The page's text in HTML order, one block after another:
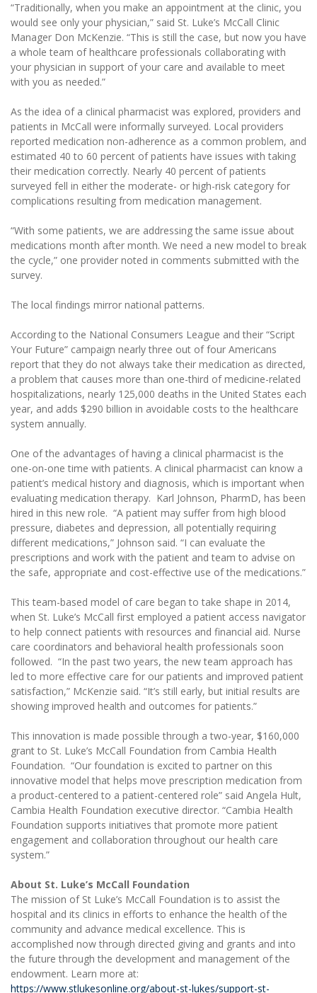
“Traditionally, when you make an appointment at the clinic, you
would see only your physician,” said St. Luke’s McCall Clinic
Manager Don McKenzie. “This is still the case, but now you have
a whole team of healthcare professionals collaborating with
your physician in support of your care and available to meet
with you as needed.”
As the idea of a clinical pharmacist was explored, providers and
patients in McCall were informally surveyed. Local providers
reported medication non-adherence as a common problem, and
estimated 40 to 60 percent of patients have issues with taking
their medication correctly. Nearly 40 percent of patients
surveyed fell in either the moderate- or high-risk category for
complications resulting from medication management.
“With some patients, we are addressing the same issue about
medications month after month. We need a new model to break
the cycle,” one provider noted in comments submitted with the
survey.
The local findings mirror national patterns.
According to the National Consumers League and their “Script
Your Future” campaign nearly three out of four Americans
report that they do not always take their medication as directed,
a problem that causes more than one-third of medicine-related
hospitalizations, nearly 125,000 deaths in the United States each
year, and adds $290 billion in avoidable costs to the healthcare
system annually.
One of the advantages of having a clinical pharmacist is the
one-on-one time with patients. A clinical pharmacist can know a
patient’s medical history and diagnosis, which is important when
evaluating medication therapy. Karl Johnson, PharmD, has been
hired in this new role. “A patient may suffer from high blood
pressure, diabetes and depression, all potentially requiring
different medications,” Johnson said. “I can evaluate the
prescriptions and work with the patient and team to advise on
the safe, appropriate and cost-effective use of the medications.”
This team-based model of care began to take shape in 2014,
when St. Luke’s McCall first employed a patient access navigator
to help connect patients with resources and financial aid. Nurse
care coordinators and behavioral health professionals soon
followed. “In the past two years, the new team approach has
led to more effective care for our patients and improved patient
satisfaction,” McKenzie said. “It’s still early, but initial results are
showing improved health and outcomes for patients.”
This innovation is made possible through a two-year, $160,000
grant to St. Luke’s McCall Foundation from Cambia Health
Foundation. “Our foundation is excited to partner on this
innovative model that helps move prescription medication from
a product-centered to a patient-centered role” said Angela Hult,
Cambia Health Foundation executive director. “Cambia Health
Foundation supports initiatives that promote more patient
engagement and collaboration throughout our health care
system.”
About St. Luke’s McCall Foundation
The mission of St Luke’s McCall Foundation is to assist the
hospital and its clinics in efforts to enhance the health of the
community and advance medical excellence. This is
accomplished now through directed giving and grants and into
the future through the development and management of the
endowment. Learn more at:
https://www.stlukesonline.org/about-st-lukes/support-st-